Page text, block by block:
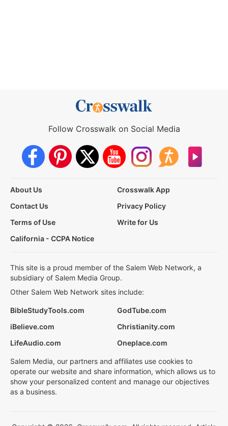
Follow Crosswalk on Social Media
About Us
Crosswalk App
Contact Us
Privacy Policy
Terms of Use
Write for Us
California - CCPA Notice
This site is a proud member of the Salem Web Network, a
subsidiary of Salem Media Group.
Other Salem Web Network sites include:
BibleStudyTools.com
GodTube.com
iBelieve.com
Christianity.com
LifeAudio.com
Oneplace.com
Salem Media, our partners and affiliates use cookies to
operate our website and share information, which allows us to
show your personalized content and manage our objectives
as a business.